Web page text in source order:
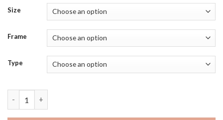
Size
Frame
Type